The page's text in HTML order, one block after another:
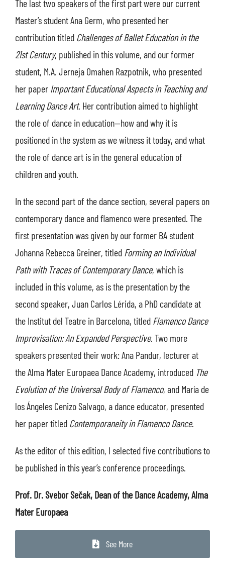
The last two speakers of the first part were our current
Master’s student Ana Germ, who presented her
contribution titled Challenges of Ballet Education in the
21st Century, published in this volume, and our former
student, M.A. Jerneja Omahen Razpotnik, who presented
her paper Important Educational Aspects in Teaching and
Learning Dance Art. Her contribution aimed to highlight
the role of dance in education—how and why it is
positioned in the system as we witness it today, and what
the role of dance art is in the general education of
children and youth.
In the second part of the dance section, several papers on
contemporary dance and flamenco were presented. The
first presentation was given by our former BA student
Johanna Rebecca Greiner, titled Forming an Individual
Path with Traces of Contemporary Dance, which is
included in this volume, as is the presentation by the
second speaker, Juan Carlos Lérida, a PhD candidate at
the Institut del Teatre in Barcelona, titled Flamenco Dance
Improvisation: An Expanded Perspective. Two more
speakers presented their work: Ana Pandur, lecturer at
the Alma Mater Europaea Dance Academy, introduced The
Evolution of the Universal Body of Flamenco, and María de
los Ángeles Cenizo Salvago, a dance educator, presented
her paper titled Contemporaneity in Flamenco Dance.
As the editor of this edition, I selected five contributions to
be published in this year’s conference proceedings.
Prof. Dr. Svebor Sečak, Dean of the Dance Academy, Alma
Mater Europaea
See More